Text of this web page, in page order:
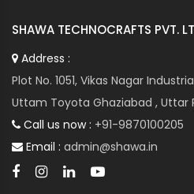
SHAWA TECHNOCRAFTS PVT.
Address :
Plot No. 1051, Vikas Nagar
Uttam Toyota Ghaziabad , Uttar
Call us now : +91-9870100205
Email : admin@shawa.in